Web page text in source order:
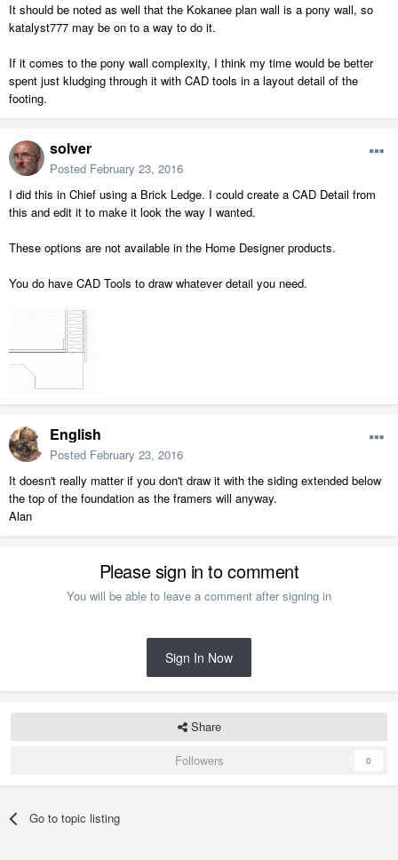
It should be noted as well that the Kokanee plan wall is a pony wall, so
katalyst777 may be on to a way to do it.
If it comes to the pony wall complexity, I think my time would be better
spent just kludging through it with CAD tools in a layout detail of the
footing.
solver
Posted February 23, 2016
I did this in Chief using a Brick Ledge. I could create a CAD Detail from
this and edit it to make it look the way I wanted.
These options are not available in the Home Designer products.
You do have CAD Tools to draw whatever detail you need.
English
Posted February 23, 2016
It doesn't really matter if you don't draw it with the siding extended below
the top of the foundation as the framers will anyway.
Alan
Please sign in to comment
You will be able to leave a comment after signing in
Sign In Now
Share
Followers
0
Go to topic listing